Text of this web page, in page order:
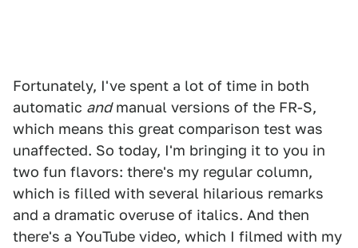
Fortunately, I've spent a lot of time in both
automatic andmanual versions of the FR-S,
which means this great comparison test was
unaffected. So today, I'm bringing it to you in
two fun flavors: there's my regular column,
which is filled with several hilarious remarks
and a dramatic overuse of italics. And then
there's a YouTube video, which I filmed with my